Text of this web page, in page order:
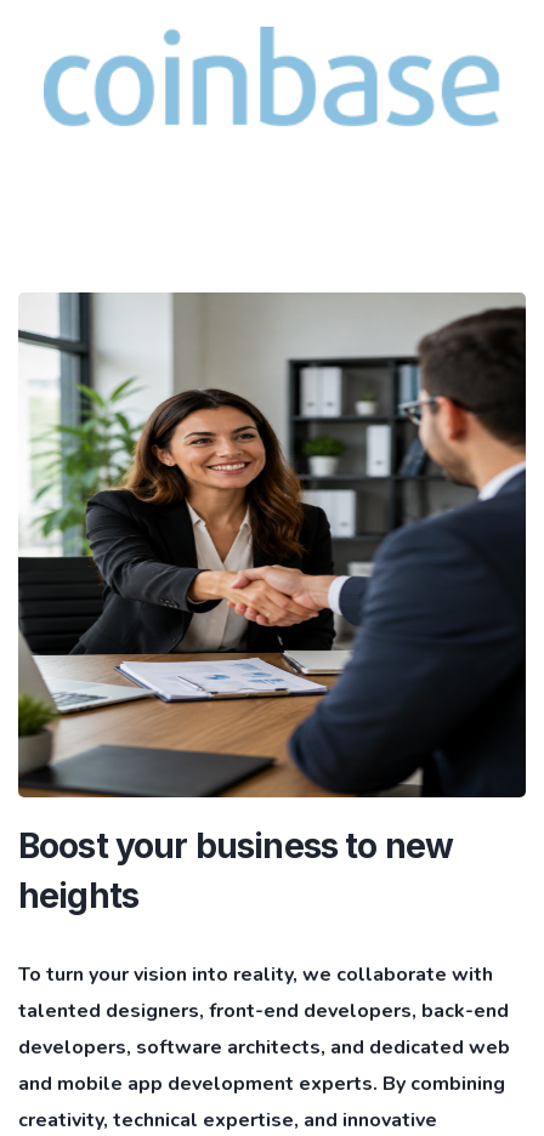
Boost your business to new
heights
To turn your vision into reality, we collaborate with
talented designers, front-end developers, back-end
developers, software architects, and dedicated web
and mobile app development experts. By combining
creativity, technical expertise, and innovative